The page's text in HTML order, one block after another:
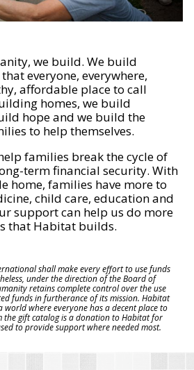
we build. We build
everyone, everywhere,
affordable place to call
homes, we build
hope and we build the
to help themselves.
families break the cycle of
term financial security. With
home, families have more to
child care, education and
support can help us do more
that Habitat builds.
shall make every effort to use funds
under the direction of the Board of
retains complete control over the use
funds in furtherance of its mission. Habitat
where everyone has a decent place to
the gift catalog is a donation to Habitat for
to provide support where needed most.